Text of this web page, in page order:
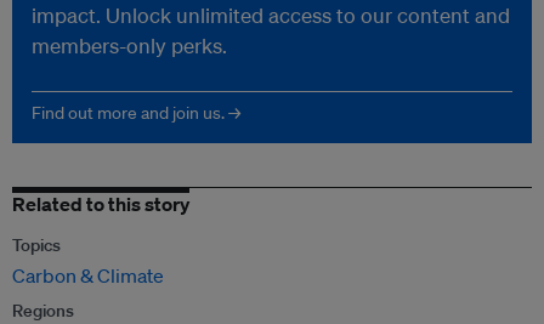
impact. Unlock unlimited access to our content and
members-only perks.
Find out more and join us. →
Related to this story
Topics
Carbon & Climate
Regions